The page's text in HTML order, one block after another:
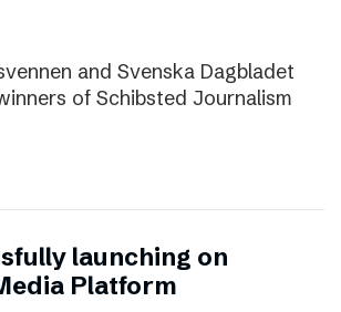
and Svenska Dagbladet
of Schibsted Journalism
launching on
Platform